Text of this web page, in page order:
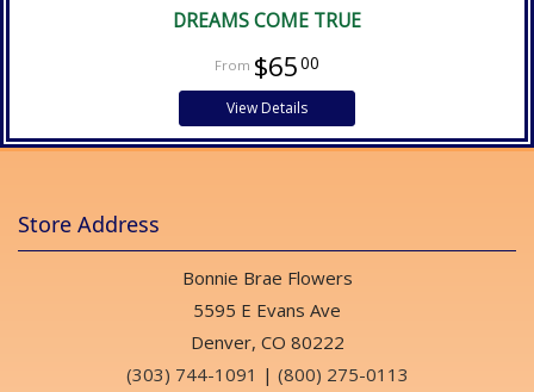
DREAMS COME TRUE
$6500
View Details
Store Address
Bonnie Brae Flowers
5595 E Evans Ave
Denver, CO 80222
(303) 744-1091 | (800) 275-0113